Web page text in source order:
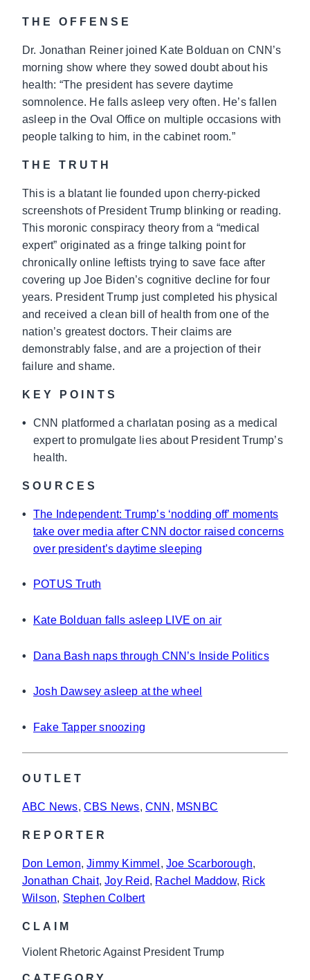
THE OFFENSE
Dr. Jonathan Reiner joined Kate Bolduan on CNN’s
morning show where they sowed doubt about his
health: “The president has severe daytime
somnolence. He falls asleep very often. He’s fallen
asleep in the Oval Office on multiple occasions with
people talking to him, in the cabinet room.”
THE TRUTH
This is a blatant lie founded upon cherry-picked
screenshots of President Trump blinking or reading.
This moronic conspiracy theory from a “medical
expert” originated as a fringe talking point for
chronically online leftists trying to save face after
covering up Joe Biden’s cognitive decline for four
years. President Trump just completed his physical
and received a clean bill of health from one of the
nation’s greatest doctors. Their claims are
demonstrably false, and are a projection of their
failure and shame.
KEY POINTS
•
CNN platformed a charlatan posing as a medical
expert to promulgate lies about President Trump’s
health.
SOURCES
•
The Independent: Trump’s ‘nodding off’ moments
take over media after CNN doctor raised concerns
over president’s daytime sleeping
• POTUS Truth
• Kate Bolduan falls asleep LIVE on air
• Dana Bash naps through CNN’s Inside Politics
• Josh Dawsey asleep at the wheel
• Fake Tapper snoozing
OUTLET
ABC News, CBS News, CNN , MSNBC
REPORTER
Don Lemon, Jimmy Kimmel , Joe Scarborough
Jonathan Chait, Joy Reid, Rachel Maddow, Rick
Wilson, Stephen Colbert
CLAIM
Violent Rhetoric Against President Trump